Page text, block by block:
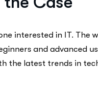
interested in IT. The
and advanced
the latest trends in